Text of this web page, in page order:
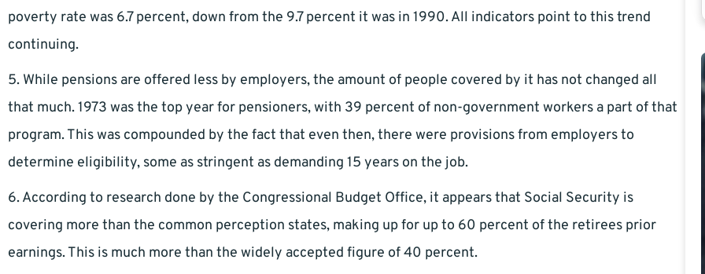
poverty rate was 6.7 percent, down from the 9.7 percent it was in 1990. All indicators point to this trend
continuing.
5. While pensions are offered less by employers, the amount of people covered by it has not changed all
that much. 1973 was the top year for pensioners, with 39 percent of non-government workers a part of that
program. This was compounded by the fact that even then, there were provisions from employers to
determine eligibility, some as stringent as demanding 15 years on the job.
6. According to research done by the Congressional Budget Office, it appears that Social Security is
covering more than the common perception states, making up for up to 60 percent of the retirees prior
earnings. This is much more than the widely accepted figure of 40 percent.